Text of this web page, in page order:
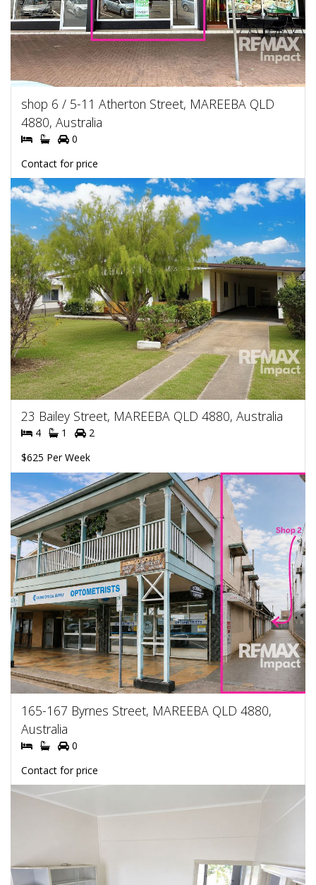
shop 6 / 5-11 Atherton Street, MAREEBA QLD
4880, Australia
0
Contact for price
23 Bailey Street, MAREEBA QLD 4880, Australia
4 1
2
$625 Per Week
165-167 Byrnes Street, MAREEBA QLD 4880,
Australia
0
Contact for price